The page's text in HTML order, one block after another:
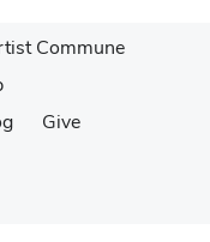
Commune
Give